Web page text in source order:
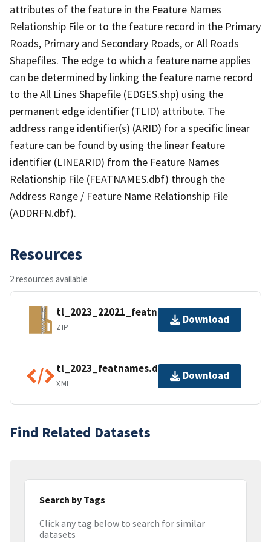
attributes of the feature in the Feature Names
Relationship File or to the feature record in the Primary
Roads, Primary and Secondary Roads, or All Roads
Shapefiles. The edge to which a feature name applies
can be determined by linking the feature name record
to the All Lines Shapefile (EDGES.shp) using the
permanent edge identifier (TLID) attribute. The
address range identifier(s) (ARID) for a specific linear
feature can be found by using the linear feature
identifier (LINEARID) from the Feature Names
Relationship File (FEATNAMES.dbf) through the
Address Range / Feature Name Relationship File
(ADDRFN.dbf).
Resources
2 resources available
tl_2023_22021_featnames.zip
ZIP
Download
tl_2023_featnames.dbf.ea.iso.xml
XML
Download
Find Related Datasets
Search by Tags
Click any tag below to search for similar
datasets